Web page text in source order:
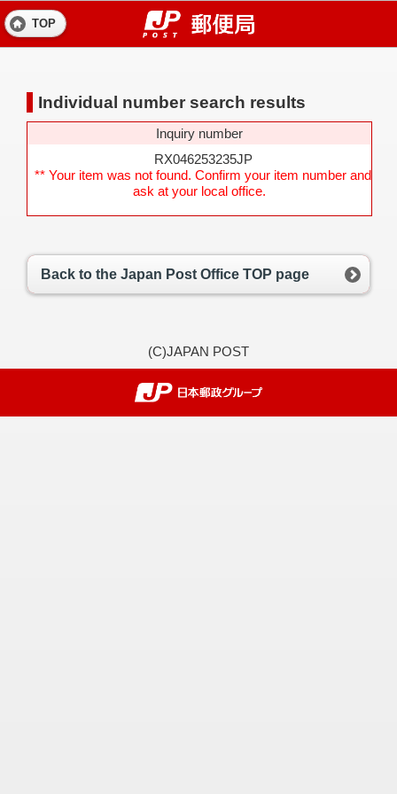
TOP
Individual number search results
Inquiry number
RX046253235JP
** Your item was not found. Confirm your item number and
ask at your local office.
Back to the Japan Post Office TOP page
(C)JAPAN POST